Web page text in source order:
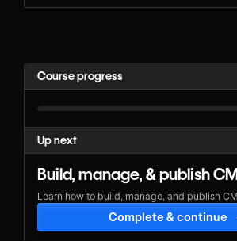
Course progress
Up next
Build, manage, & publish
Learn how to build, manage, and publish
Complete & continue